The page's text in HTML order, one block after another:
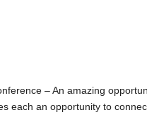
– An amazing
each an opportunity to